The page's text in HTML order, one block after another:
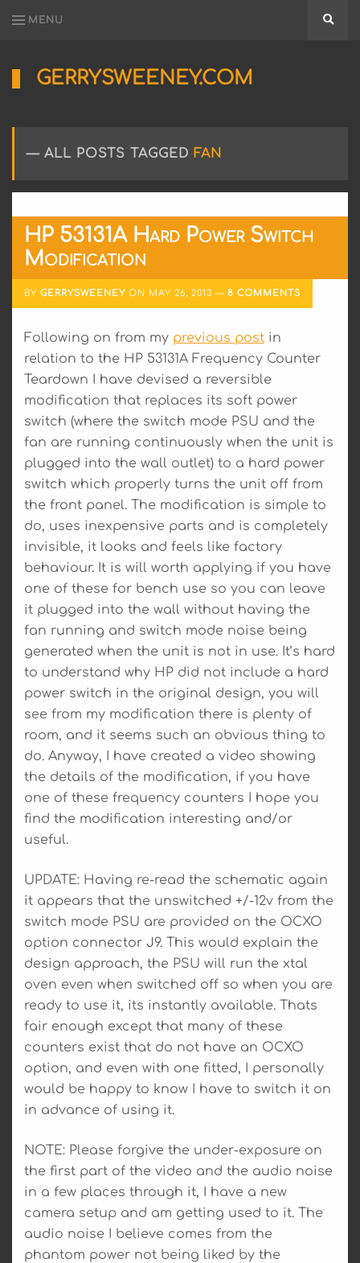
MENU
GERRYSWEENEY.COM
Sharing
ElectronicsALL POSTS TAGGED FAN
HP 53131A Hard Power Switch
Modification
BY GERRYSWEENEY ON MAY 26, 2013 8 COMMENTS
Following on from my previous post in
relation to the HP 53131A Frequency Counter
Teardown I have devised a reversible
modification that replaces its soft power
switch (where the switch mode PSU and the
fan are running continuously when the unit is
plugged into the wall outlet) to a hard power
switch which properly turns the unit off from
the front panel. The modification is simple to
do, uses inexpensive parts and is completely
invisible, it looks and feels like factory
behaviour. It is will worth applying if you have
one of these for bench use so you can leave
it plugged into the wall without having the
fan running and switch mode noise being
generated when the unit is not in use. It’s hard
to understand why HP did not include a hard
power switch in the original design, you will
see from my modification there is plenty of
room, and it seems such an obvious thing to
do. Anyway, I have created a video showing
the details of the modification, if you have
one of these frequency counters I hope you
find the modification interesting and/or
useful.
UPDATE: Having re-read the schematic again
it appears that the unswitched +/-12v from the
switch mode PSU are provided on the OCXO
option connector J9. This would explain the
design approach, the PSU will run the xtal
oven even when switched off so when you are
ready to use it, its instantly available. Thats
fair enough except that many of these
counters exist that do not have an OCXO
option, and even with one fitted, I personally
would be happy to know I have to switch it on
in advance of using it.
NOTE: Please forgive the under-exposure on
the first part of the video and the audio noise
in a few places through it, I have a new
camera setup and am getting used to it. The
audio noise I believe comes from the
phantom power not being liked by the